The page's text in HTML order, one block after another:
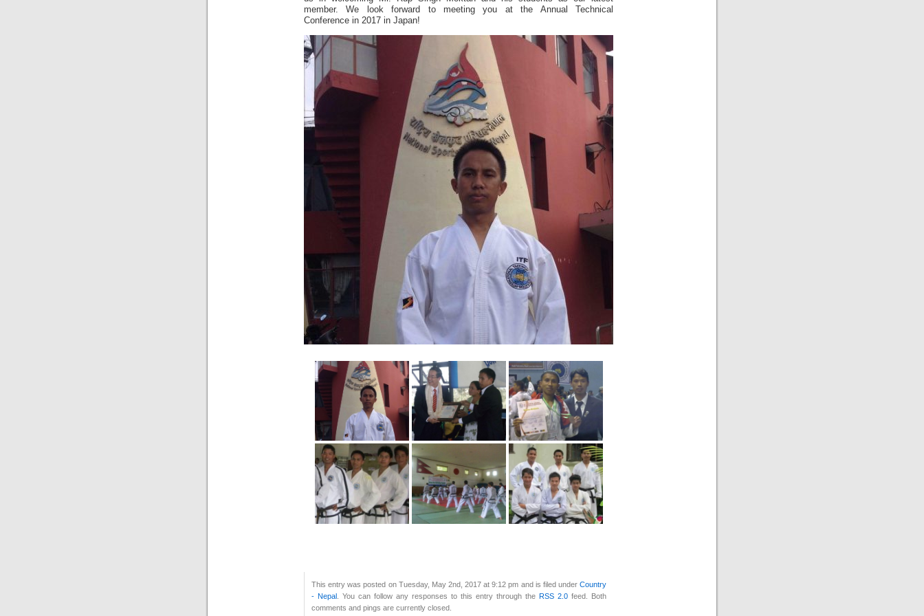
member. We look forward to meeting you at the Annual Technical
Conference in 2017 in Japan!
This entry was posted on Tuesday, May 2nd, 2017 at 9:12 pm and is filed under Country
- Nepal . You can follow any responses to this entry through the RSS 2.0 feed. Both
comments and pings are currently closed.